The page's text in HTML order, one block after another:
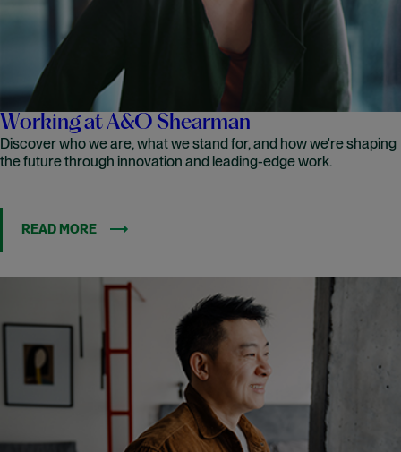
Working at A&O Shearman
Discover who we are, what we stand for, and how we're shaping
the future through innovation and leading-edge work.
READ MORE